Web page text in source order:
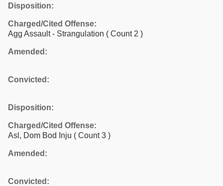
Disposition:
Charged/Cited Offense:
Agg Assault - Strangulation ( Count 2 )
Amended:
Convicted:
Disposition:
Charged/Cited Offense:
Asl, Dom Bod Inju ( Count 3 )
Amended:
Convicted: